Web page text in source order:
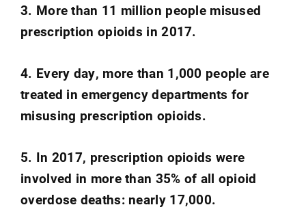
3. More than 11 million people misused
prescription opioids in 2017.
4. Every day, more than 1,000 people are
treated in emergency departments for
misusing prescription opioids.
5. In 2017, prescription opioids were
involved in more than 35% of all opioid
overdose deaths: nearly 17,000.